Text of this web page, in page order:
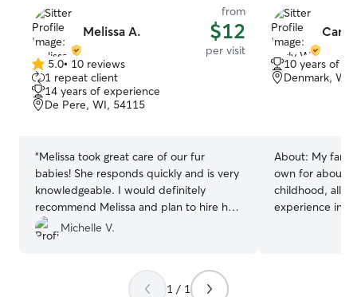
Melissa A.
from
$12
per visit
5.0
out
of
5
5.0• 10 reviews
1 repeat client
14 years of experience
De Pere, WI, 54115
“Melissa took great care of our fur
babies! She responds quickly and is very
knowledgeable. I would definitely
recommend Melissa and plan to hire her
for return visits.
Michelle V.
Carly
10 years of
Denmark, WI,
About: My
own for about
childhood,
experience in
1 / 1